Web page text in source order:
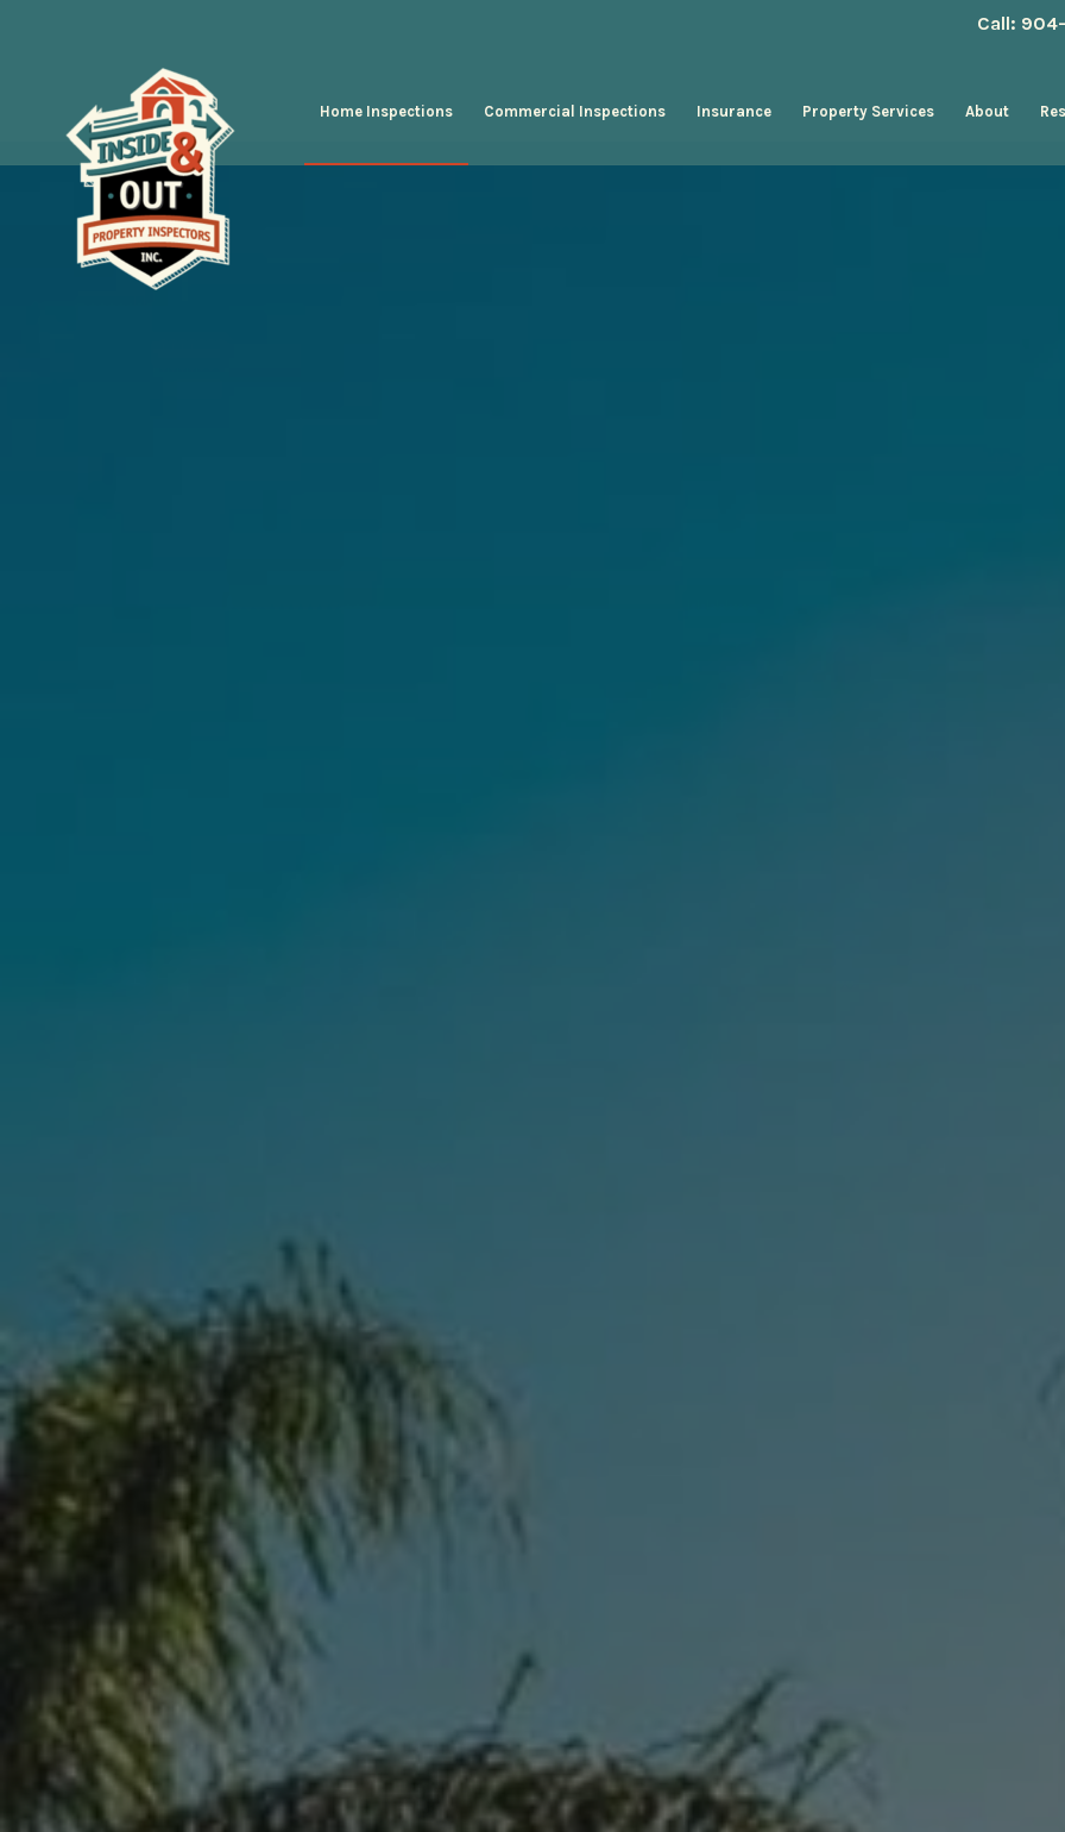
Call:
Home Inspections Commercial Inspections Insurance Property Services About